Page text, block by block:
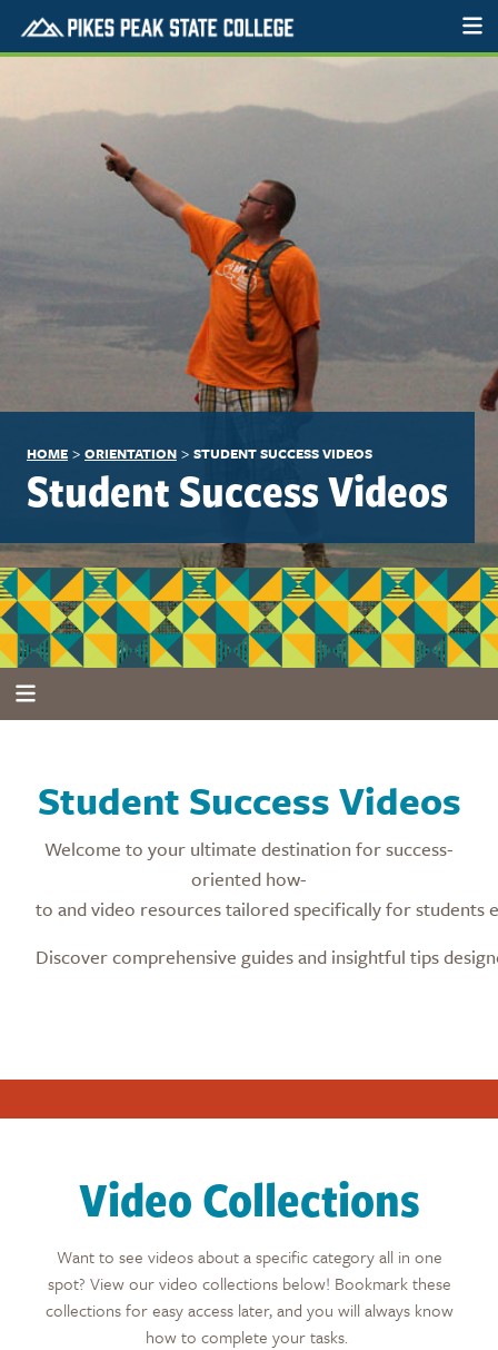
HOME > ORIENTATION > STUDENT SUCCESS VIDEOS
Student Success Videos
Student Success Videos
Welcome to your ultimate destination for success-
oriented how-
to and video resources tailored specifically for students
Discover comprehensive guides and insightful tips
Video Collections
Want to see videos about a specific category all in one
spot? View our video collections below! Bookmark these
collections for easy access later, and you will always know
how to complete your tasks.